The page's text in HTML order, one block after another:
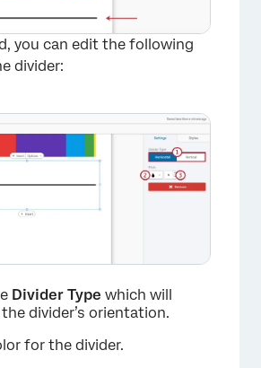
×
you can edit the following
divider:
Divider Type which will
divider’s orientation.
for the divider.